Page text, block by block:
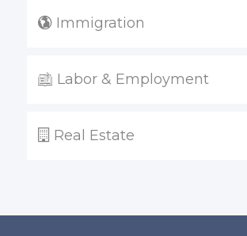
Immigration
Labor & Employment
Real Estate